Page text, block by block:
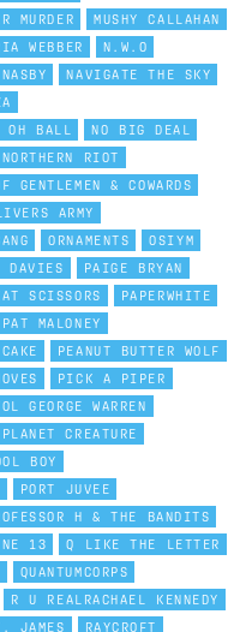
MURDER
MUSHY CALLAHAN
WEBBER
N.W.O
NAVIGATE THE SKY
BALL
NO BIG DEAL
NORTHERN RIOT
GENTLEMEN & COWARDS
ARMY
ORNAMENTS
OSIYM
DAVIES
PAIGE BRYAN
SCISSORS
PAPERWHITE
PAT MALONEY
PEANUT BUTTER WOLF
PICK A PIPER
GEORGE WARREN
PLANET CREATURE
BOY
PORT JUVEE
H & THE BANDITS
13
Q LIKE THE LETTER
QUANTUMCORPS
R U REALRACHAEL KENNEDY
JAMES
RAYCROFT